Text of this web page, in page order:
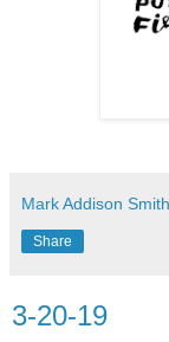
Mark Addison Smith
Share
3-20-19